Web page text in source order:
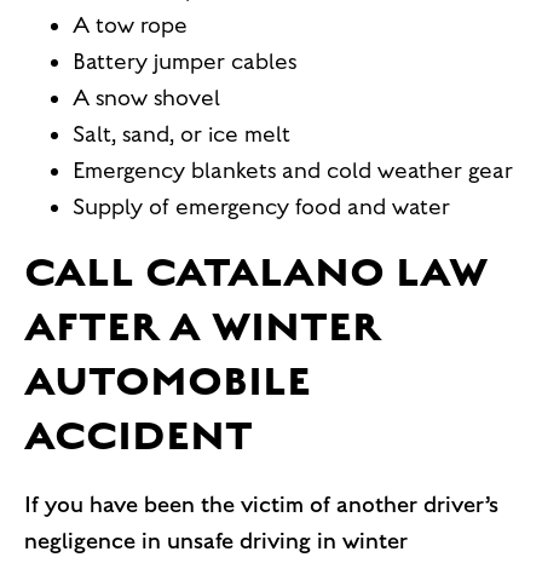
A tow rope
Battery jumper cables
A snow shovel
Salt, sand, or ice melt
Emergency blankets and cold weather gear
Supply of emergency food and water
CALL CATALANO LAW
AFTER A WINTER
AUTOMOBILE
ACCIDENT
If you have been the victim of another driver’s
negligence in unsafe driving in winter